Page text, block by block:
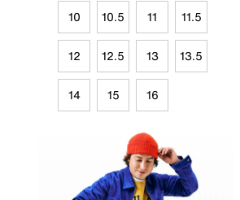
10 10.5 11 11.5
12 12.5 13 13.5
14 15 16